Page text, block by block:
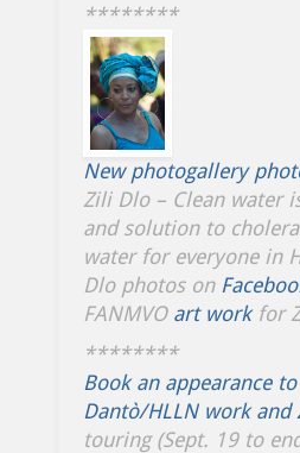
********
New photogallery
Zili Dlo – Clean water
and solution to
water for everyone in
Dlo photos on
FANMVO art workfor
********
Book an appearance
Dantò/HLLN work and
touring (Sept. 19 to